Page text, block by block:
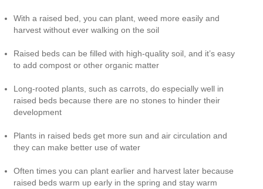
With a raised bed, you can plant, weed more easily and
harvest without ever walking on the soil
Raised beds can be filled with high-quality soil, and it’s easy
to add compost or other organic matter
Long-rooted plants, such as carrots, do especially well in
raised beds because there are no stones to hinder their
development
Plants in raised beds get more sun and air circulation and
they can make better use of water
Often times you can plant earlier and harvest later because
raised beds warm up early in the spring and stay warm